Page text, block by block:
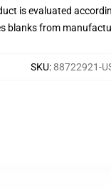
is evaluated
blanks from
SKU:88722921-